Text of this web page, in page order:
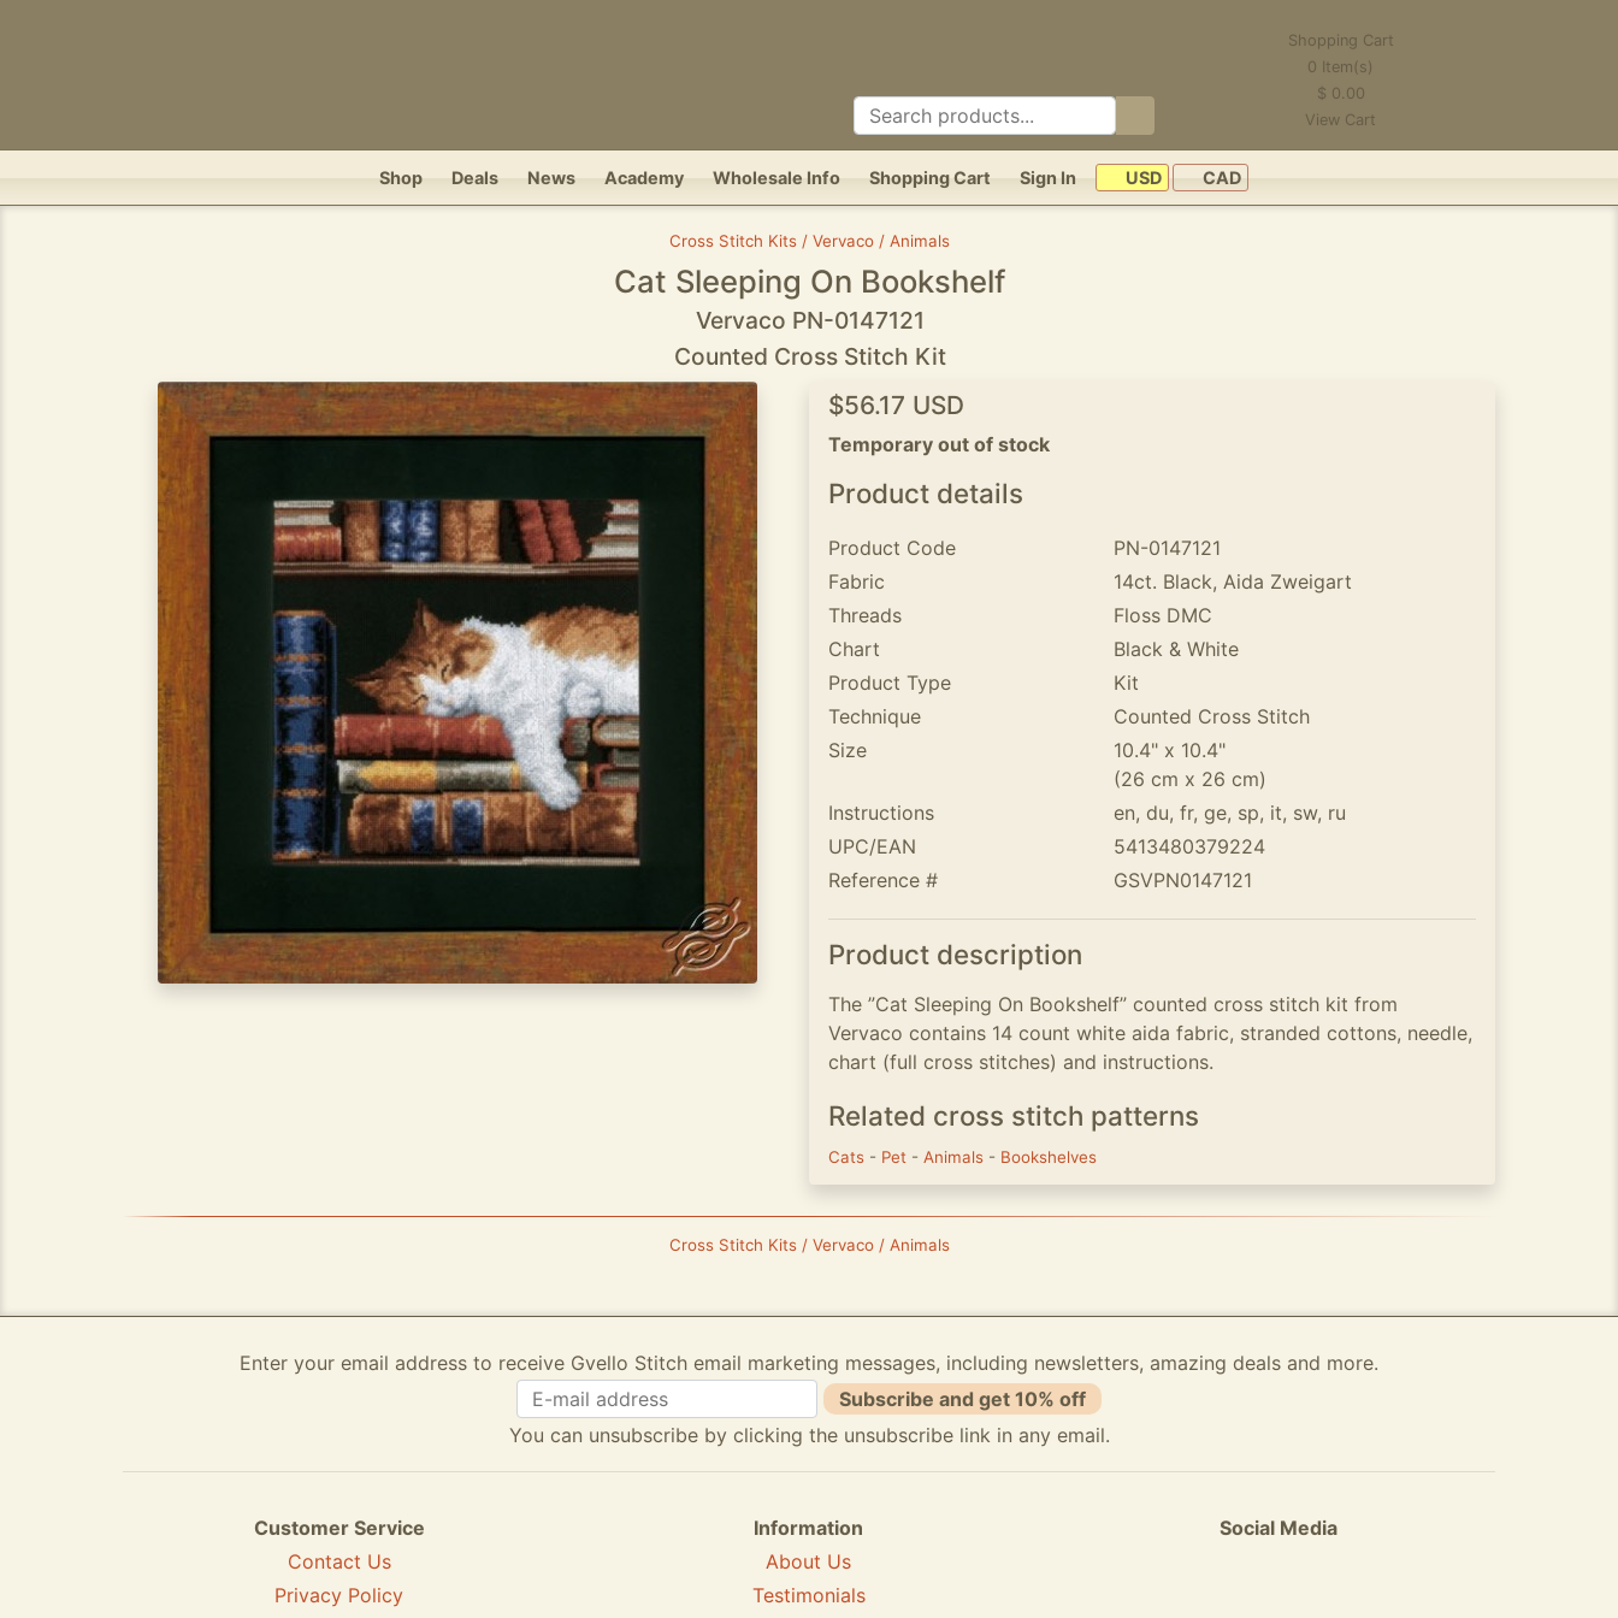
Shopping Cart
0 Item(s)
$ 0.00
View Cart
Shop Deals News Academy Wholesale Info Shopping Cart Sign In USD CAD
Cross Stitch Kits / Vervaco / Animals
Cat Sleeping On Bookshelf
Vervaco PN-0147121
Counted Cross Stitch Kit
$56.17 USD
Temporary out of stock
Product details
Product Code
PN-0147121
Fabric
14ct. Black, Aida Zweigart
Threads
Floss DMC
Chart
Black & White
Product Type
Kit
Technique
Counted Cross Stitch
Size
10.4" x 10.4"
(26 cm x 26 cm)
Instructions
en, du, fr, ge, sp, it, sw, ru
UPC/EAN
5413480379224
Reference #
GSVPN0147121
Product description
The ”Cat Sleeping On Bookshelf” counted cross stitch kit from
Vervaco contains 14 count white aida fabric, stranded cottons, needle,
chart (full cross stitches) and instructions.
Related cross stitch patterns
Cats - Pet - Animals - Bookshelves
Cross Stitch Kits / Vervaco / Animals
Enter your email address to receive Gvello Stitch email marketing messages, including newsletters, amazing deals and more.
Subscribe and get 10% off
You can unsubscribe by clicking the unsubscribe link in any email.
Customer Service
Contact Us
Privacy Policy
Information
About Us
Testimonials
Social Media